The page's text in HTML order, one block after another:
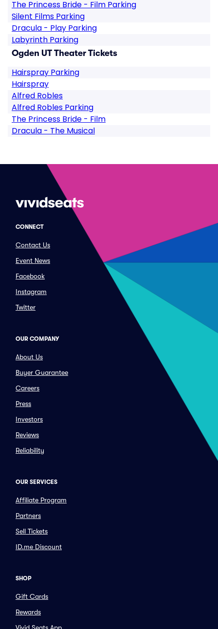
The Princess Bride - Film Parking
Silent Films Parking
Dracula - Play Parking
Labyrinth Parking
Ogden UT Theater Tickets
Hairspray Parking
Hairspray
Alfred Robles
Alfred Robles Parking
The Princess Bride - Film
Dracula - The Musical
CONNECT
Contact Us
Event News
Facebook
Instagram
Twitter
OUR COMPANY
About Us
Buyer Guarantee
Careers
Press
Investors
Reviews
Reliability
OUR SERVICES
Affiliate Program
Partners
Sell Tickets
ID.me Discount
SHOP
Gift Cards
Rewards